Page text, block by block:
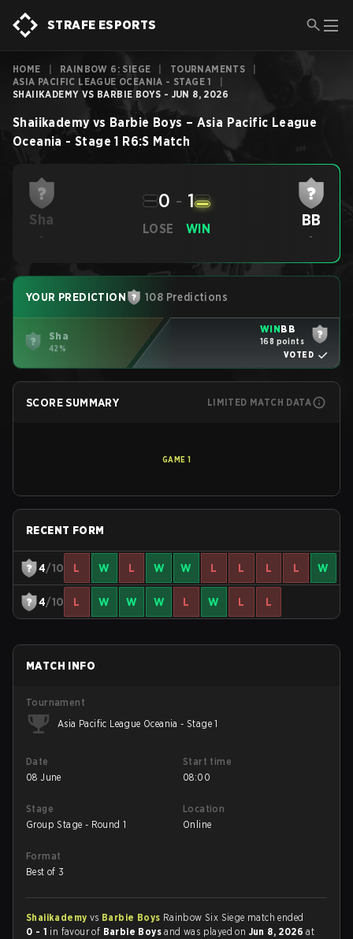
STRAFE ESPORTS
HOME RAINBOW 6: SIEGE TOURNAMENTS
ASIA PACIFIC LEAGUE OCEANIA - STAGE 1
SHAIIKADEMY VS BARBIE BOYS - JUN 8, 2026
Shaiikademy vs Barbie Boys – Asia Pacific League
Oceania - Stage 1 R6:S Match
Sha
-
LOSE
0 - 1
WIN BB
-
YOUR PREDICTION 108 Predictions
Sha
42%
WINBB
168 points
VOTED
SCORE SUMMARY LIMITED MATCH DATA
GAME 1
RECENT FORM
4/10 L W L W W L L L L W
4/10 L W W W L W L L
MATCH INFO
Tournament
Asia Pacific League Oceania - Stage 1
Date
08 June
Start time
08:00
Stage
Group Stage - Round 1
Location
Online
Format
Best of 3
Shaiikademy vs Barbie Boys Rainbow Six Siege match ended
0 - 1 in favour of Barbie Boysand was played on Jun 8, 2026at